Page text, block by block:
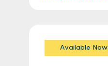
Available Now